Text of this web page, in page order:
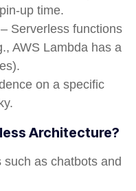
up time.
Serverless functions
AWS Lambda has a
on a specific
Architecture?
as chatbots and